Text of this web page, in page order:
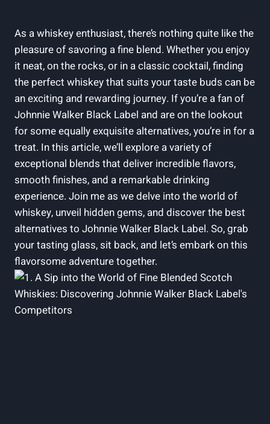
As a whiskey enthusiast, there’s nothing quite like the
pleasure of savoring a fine blend. Whether you enjoy
it neat, on the rocks, or in a classic cocktail, finding
the perfect whiskey that suits your taste buds can be
an exciting and rewarding journey. If you’re a fan of
Johnnie Walker Black Label and are on the lookout
for some equally exquisite alternatives, you’re in for a
treat. In this article, we’ll explore a variety of
exceptional blends that deliver incredible flavors,
smooth finishes, and a remarkable drinking
experience. Join me as we delve into the world of
whiskey, unveil hidden gems, and discover the best
alternatives to Johnnie Walker Black Label. So, grab
your tasting glass, sit back, and let’s embark on this
flavorsome adventure together.